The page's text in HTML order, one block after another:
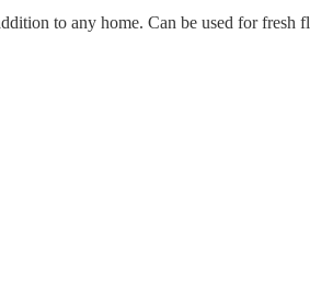
to any home. Can be used for fresh